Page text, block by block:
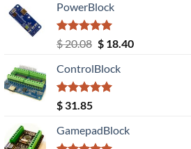
PowerBlock
Rated5.00
out of 5
$20.08 Original
was:
$ 20.08.
$18.40Current
ControlBlock
Rated5.00
out of 5
$ 31.85
GamepadBlock